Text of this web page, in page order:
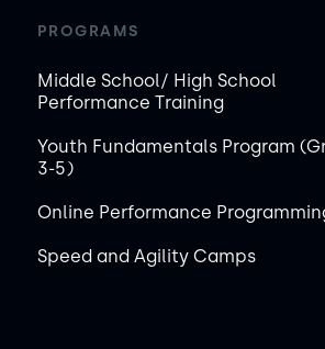
PROGRAMS
Middle School/ High School
Performance Training
Youth Fundamentals Program
3-5)
Online Performance
Speed and Agility Camps